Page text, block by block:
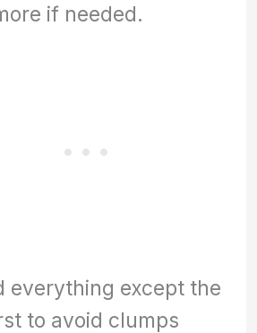
if needed.
everything except the
to avoid clumps